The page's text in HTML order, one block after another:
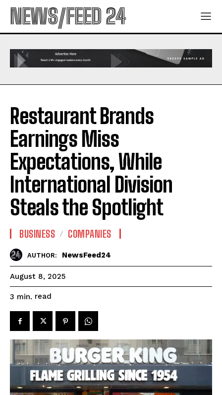
NEWS/FEED 24
Restaurant Brands
Earnings Miss
Expectations, While
International Division
Steals the Spotlight
BUSINESS COMPANIES
AUTHOR: NewsFeed24
August 8, 2025
3 min. read